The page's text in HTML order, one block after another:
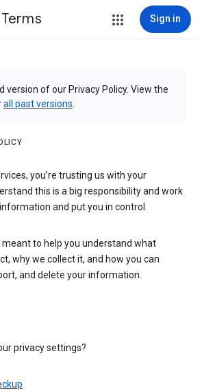
Sign in
version of our Privacy Policy. View the
all past versions
you’re trusting us with your
this is a big responsibility and work
and put you in control.
meant to help you understand what
why we collect it, and how you can
and delete your information.
privacy settings?